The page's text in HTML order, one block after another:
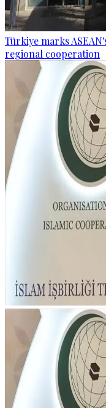
Türkiye marks
regional cooperation